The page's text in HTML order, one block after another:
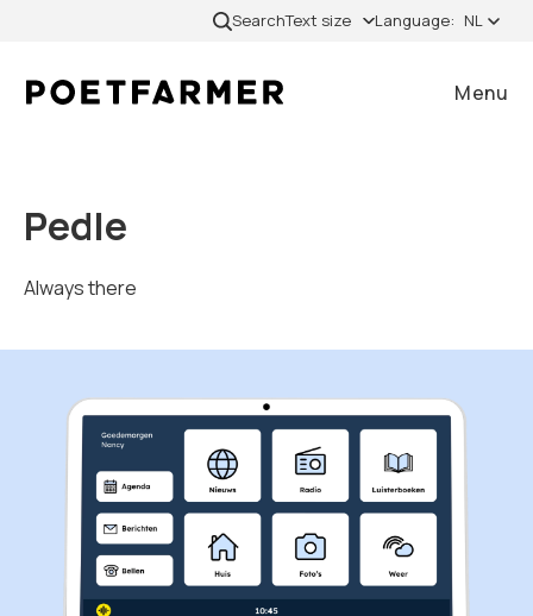
SearchText size Language: NL
Menu
Close
Home
Gevallen
Diensten
Missie
Pedle
Always there